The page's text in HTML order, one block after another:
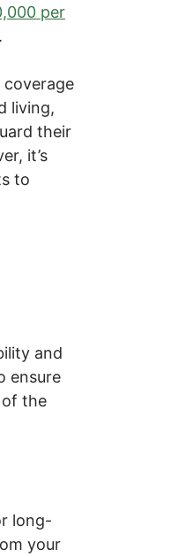
per
living,
their
it’s
to
and
ensure
of the
long-
your